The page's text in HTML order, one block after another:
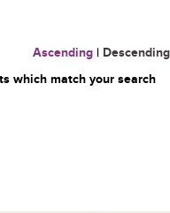
Ascending | Descending
which match your search